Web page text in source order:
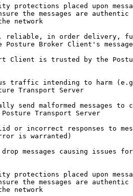
protections placed upon
the messages are authentic
network
reliable, in order delivery,
Posture Broker Client's
Client is trusted by the
traffic intending to harm
Transport Server
send malformed messages to
Transport Server
or incorrect responses to
is warranted)
messages causing issues
protections placed upon
the messages are authentic
network